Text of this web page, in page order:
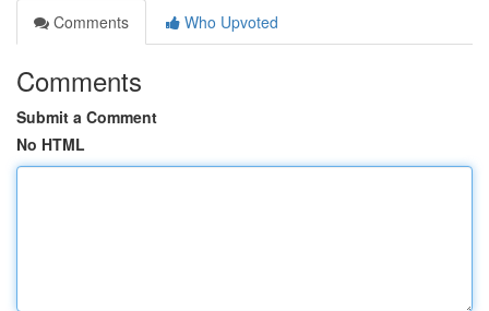
Comments
Who Upvoted
Comments
Submit a Comment
No HTML